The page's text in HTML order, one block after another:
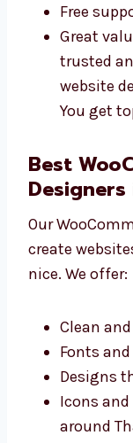
business.
Clear
Plans for
Great
trusted
You get
Designers
Our
Spain create
and look